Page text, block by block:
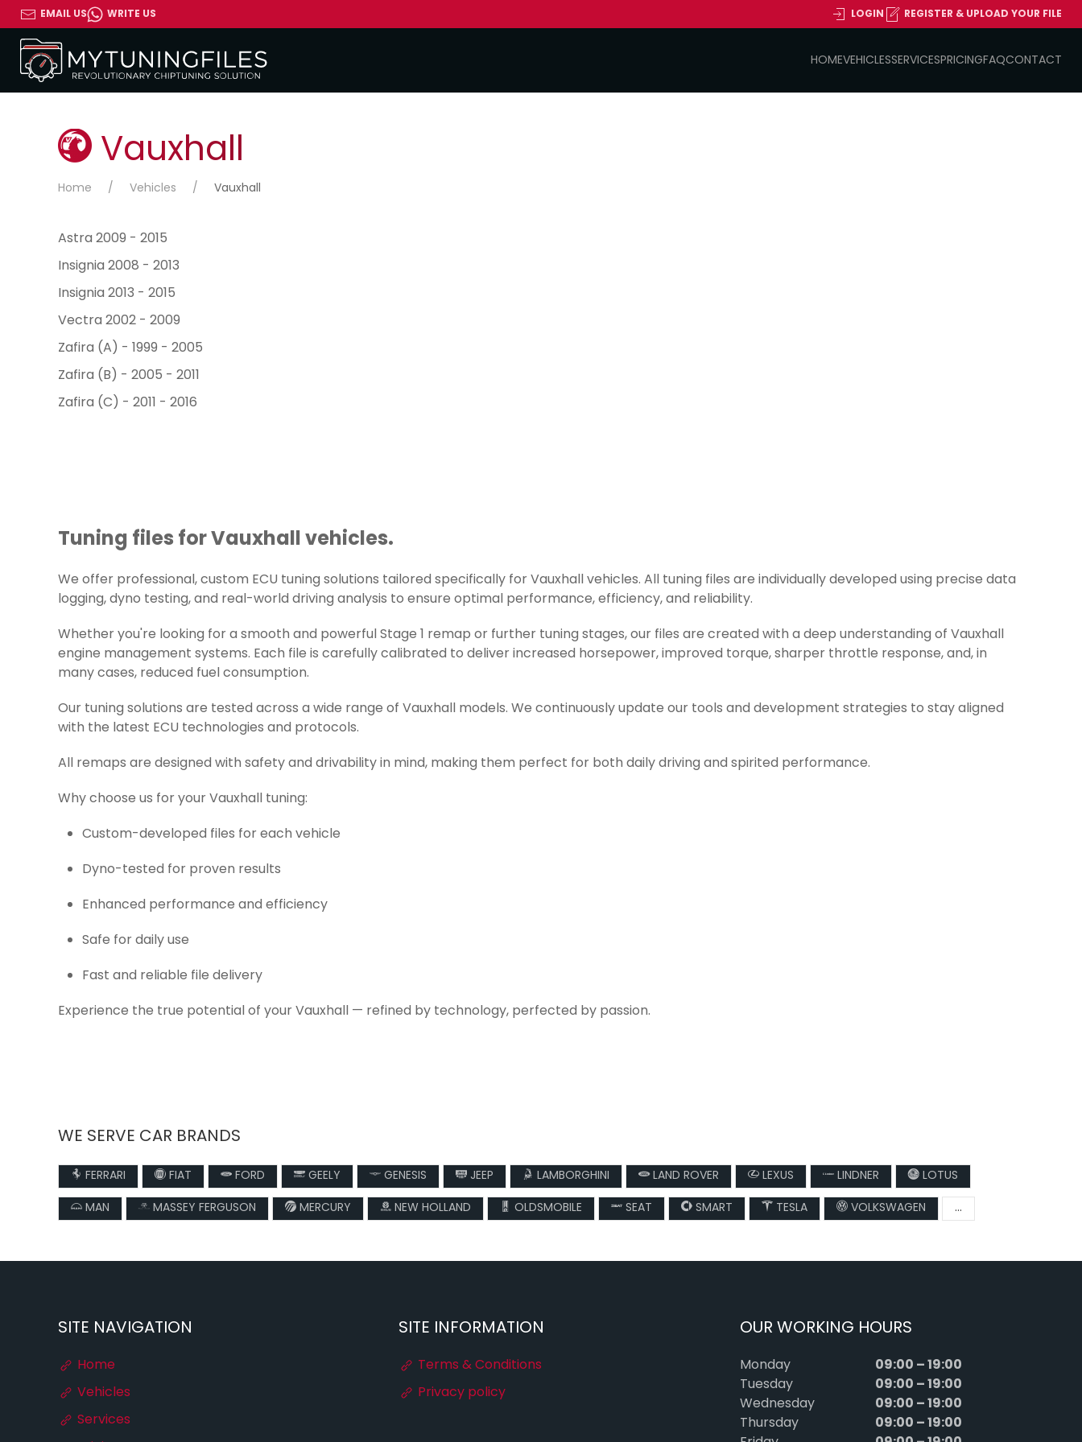
EMAIL US WRITE US LOGIN REGISTER & UPLOAD YOUR FILE
HOMEVEHICLESSERVICESPRICINGFAQCONTACT
Vauxhall
Home Vehicles Vauxhall
Astra 2009 - 2015
Insignia 2008 - 2013
Insignia 2013 - 2015
Vectra 2002 - 2009
Zafira (A) - 1999 - 2005
Zafira (B) - 2005 - 2011
Zafira (C) - 2011 - 2016
Tuning files for Vauxhall vehicles.
We offer professional, custom ECU tuning solutions tailored specifically for Vauxhall vehicles. All tuning files are individually developed using precise data
logging, dyno testing, and real-world driving analysis to ensure optimal performance, efficiency, and reliability.
Whether you're looking for a smooth and powerful Stage 1 remap or further tuning stages, our files are created with a deep understanding of Vauxhall
engine management systems. Each file is carefully calibrated to deliver increased horsepower, improved torque, sharper throttle response, and, in
many cases, reduced fuel consumption.
Our tuning solutions are tested across a wide range of Vauxhall models. We continuously update our tools and development strategies to stay aligned
with the latest ECU technologies and protocols.
All remaps are designed with safety and drivability in mind, making them perfect for both daily driving and spirited performance.
Why choose us for your Vauxhall tuning:
Custom-developed files for each vehicle
Dyno-tested for proven results
Enhanced performance and efficiency
Safe for daily use
Fast and reliable file delivery
Experience the true potential of your Vauxhall — refined by technology, perfected by passion.
WE SERVE CAR BRANDS
FERRARI FIAT FORD GEELY GENESIS JEEP LAMBORGHINI LAND ROVER LEXUS LINDNER
LOTUS
MAN
MASSEY FERGUSON MERCURY NEW HOLLAND OLDSMOBILE SEAT SMART TESLA VOLKSWAGEN ...
SITE NAVIGATION
Home
Vehicles
Services
SITE INFORMATION
Terms & Conditions
Privacy policy
OUR WORKING HOURS
Monday 09:00 – 19:00
Tuesday 09:00 – 19:00
Wednesday 09:00 – 19:00
Thursday 09:00 – 19:00